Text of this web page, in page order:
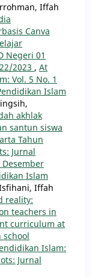
Iffah
Canva
Negeri 01
2023 , At
Vol. 5 No. 1
Islam
akhlak
santun siswa
Tahun
Jurnal
Desember
Islam
Iffah
reality:
teachers in
curriculum at
Islam:
Jurnal